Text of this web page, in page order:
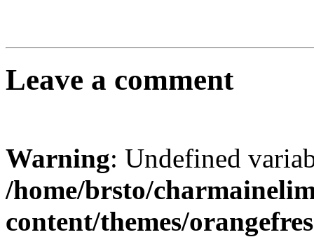
Leave a comment
Warning: Undefined
/home/brsto/
content/themes/